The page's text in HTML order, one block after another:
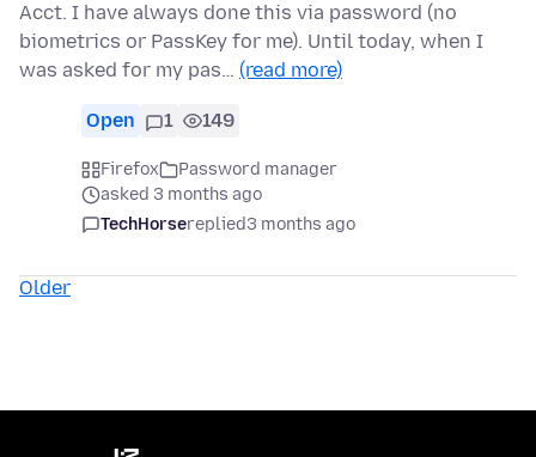
Acct. I have always done this via password (no
biometrics or PassKey for me). Until today, when I
was asked for my pas… (read more)
Open 1 149
Firefox
Password manager
asked 3 months ago
TechHorsereplied3 months ago
Older